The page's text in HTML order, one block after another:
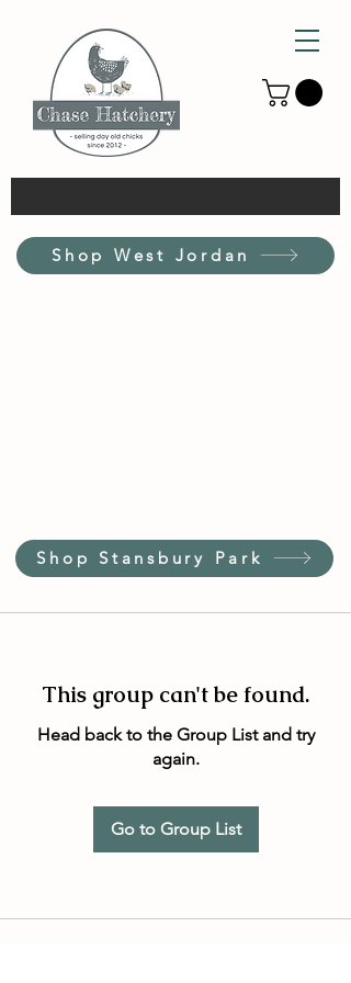
Shop West Jordan
Shop Stansbury Park
This group can't be found.
Head back to the Group List and try
again.
Go to Group List